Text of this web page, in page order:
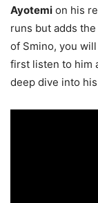
Ayotemi on his
runs but adds
of Smino, you
first listen to him
deep dive into